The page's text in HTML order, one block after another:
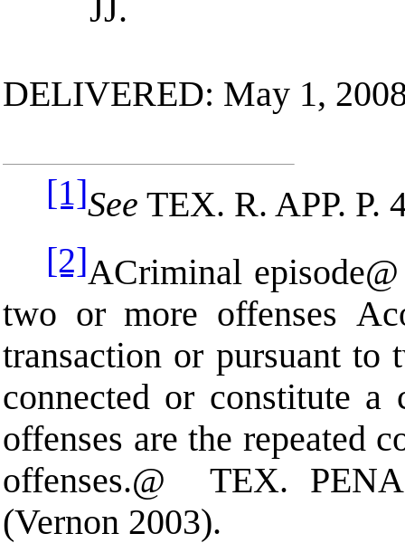
JJ.
DELIVERED: May 1,
[1]See TEX. R. APP. P.
[2]ACriminal episode@
two or more offenses A
transaction or pursuant to
connected or constitute
offenses are the repeated
offenses.@
TEX.
(Vernon 2003).